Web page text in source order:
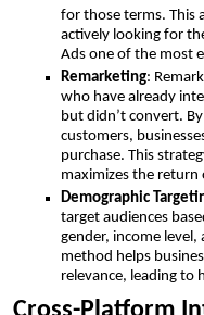
for those terms. This
actively looking for
Ads one of the most
Remarketing:
who have already
but didn’t convert.
customers,
purchase. This
maximizes the return
Demographic
target audiences
gender, income
method helps
relevance, leading to